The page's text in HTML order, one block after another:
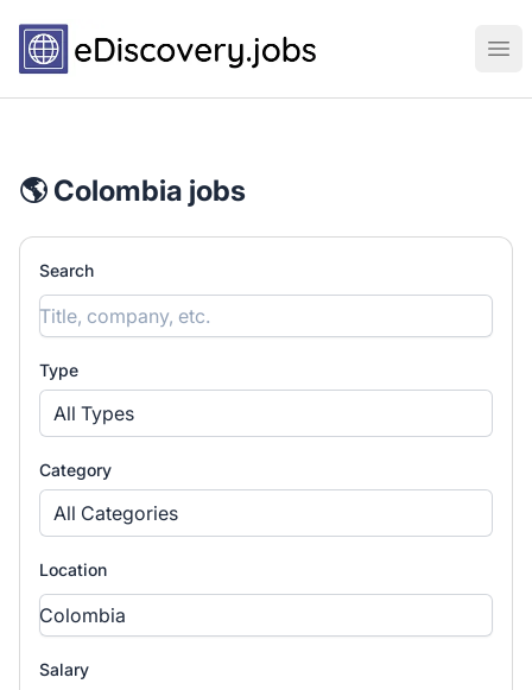
eDiscovery.jobs
🌎 Colombia jobs
Search
Type
All Types
Category
All Categories
Location
Salary